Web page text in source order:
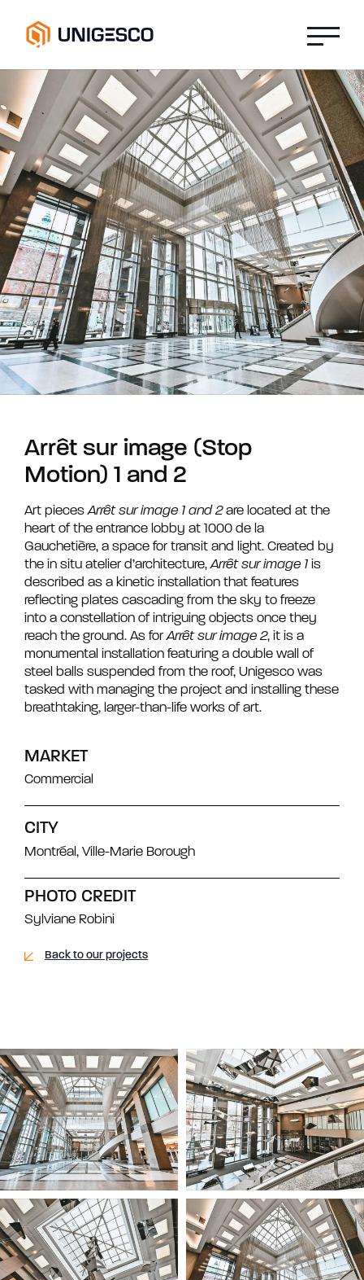
Arrêt sur image (Stop
Motion) 1 and 2
Art piecesArrêt sur image 1 and 2are located at the
heart of the entrance lobby at 1000 de la
Gauchetière, a space for transit and light. Created by
the in situ atelier d’architecture,Arrêt sur image 1 is
described as a kinetic installation that features
reflecting plates cascading from the sky to freeze
into a constellation of intriguing objects once they
reach the ground. As forArrêt sur image 2, it is a
monumental installation featuring a double wall of
steel balls suspended from the roof, Unigesco was
tasked with managing the project and installing these
breathtaking, larger-than-life works of art.
MARKET
Commercial
CITY
Montréal, Ville-Marie Borough
PHOTO CREDIT
Sylviane Robini
Back to our projects